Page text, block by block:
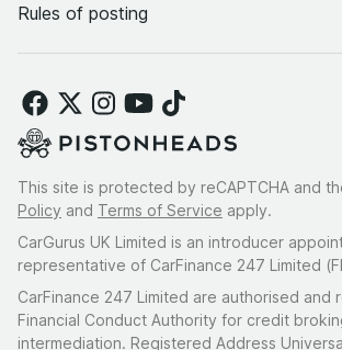
Rules of posting
This site is protected by reCAPTCHA and
Policy and Terms of Service apply.
CarGurus UK Limited is an introducer
representative of CarFinance 247 Limited
CarFinance 247 Limited are authorised and
Financial Conduct Authority for credit
intermediation. Registered Address